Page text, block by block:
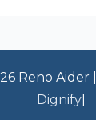
Reno Aider
Dignify]